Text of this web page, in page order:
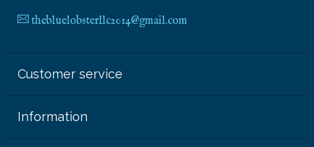
thebluelobsterllc2014@gmail.com
Customer service
Information